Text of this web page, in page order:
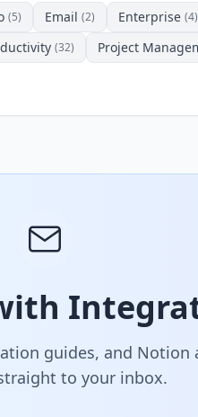
(5) Email (2) Enterprise (4)
(32) Project
guides, and Notion
to your inbox.